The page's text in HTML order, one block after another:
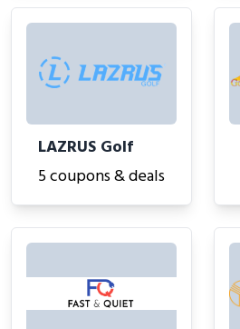
LAZRUS Golf
5 coupons & deals